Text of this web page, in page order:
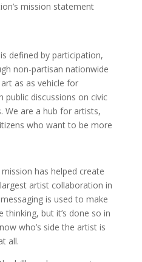
mission statement
defined by participation,
non-partisan nationwide
as as vehicle for
public discussions on civic
We are a hub for artists,
who want to be more
has helped create
artist collaboration in
is used to make
but it’s done so in
who’s side the artist is
all.